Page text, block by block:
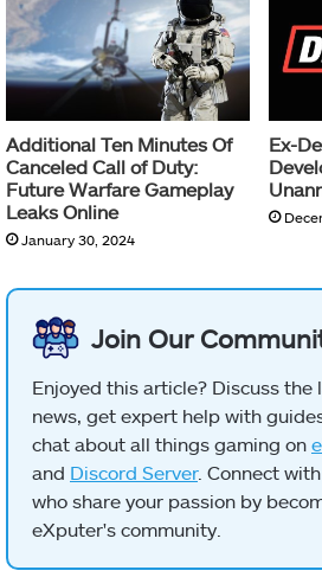
Additional Ten Minutes Of
Canceled Call of Duty:
Future Warfare Gameplay
Leaks Online
January 30, 2024
Ex-
Join Our
Enjoyed this article? Discuss the
news, get expert help with
chat about all things gaming on
and Discord Server. Connect
who share your passion by
eXputer's community.